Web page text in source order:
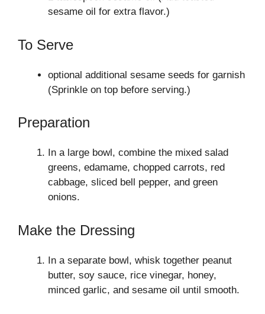
sesame oil for extra flavor.)
To Serve
optional additional sesame seeds for garnish
(Sprinkle on top before serving.)
Preparation
In a large bowl, combine the mixed salad
greens, edamame, chopped carrots, red
cabbage, sliced bell pepper, and green
onions.
Make the Dressing
In a separate bowl, whisk together peanut
butter, soy sauce, rice vinegar, honey,
minced garlic, and sesame oil until smooth.